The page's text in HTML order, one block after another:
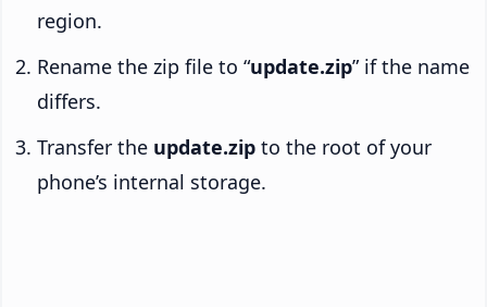
region.
Rename the zip file to “update.zip” if the name
differs.
Transfer the update.zip to the root of your
phone’s internal storage.